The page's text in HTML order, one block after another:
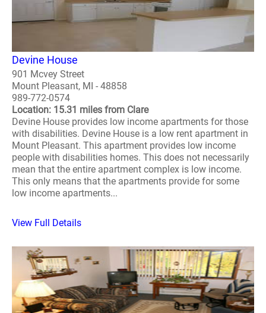
Devine House
901 Mcvey Street
Mount Pleasant, MI - 48858
989-772-0574
Location: 15.31 miles from Clare
Devine House provides low income apartments for those
with disabilities. Devine House is a low rent apartment in
Mount Pleasant. This apartment provides low income
people with disabilities homes. This does not necessarily
mean that the entire apartment complex is low income.
This only means that the apartments provide for some
low income apartments...
View Full Details